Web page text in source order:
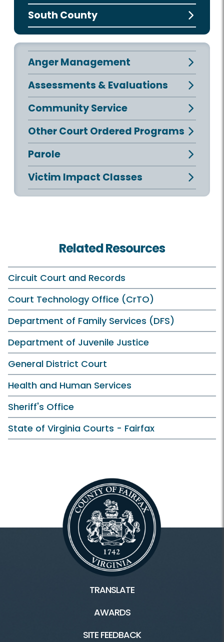
South County
Anger Management
Assessments & Evaluations
Community Service
Other Court Ordered Programs
Parole
Victim Impact Classes
Related Resources
Circuit Court and Records
Court Technology Office (CrTO)
Department of Family Services (DFS)
Department of Juvenile Justice
General District Court
Health and Human Services
Sheriff's Office
State of Virginia Courts - Fairfax
TRANSLATE
AWARDS
SITE FEEDBACK